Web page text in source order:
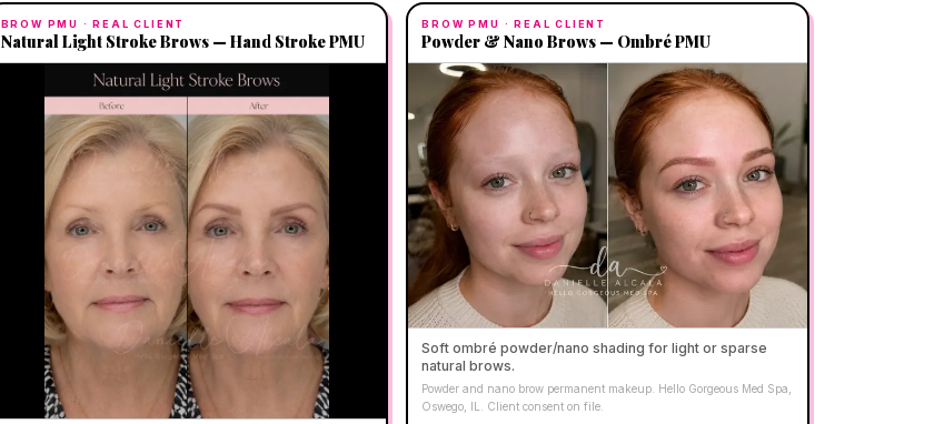
BROW PMU · REAL CLIENT
Natural Light Stroke Brows — Hand Stroke PMU
BROW PMU · REAL CLIENT
Powder & Nano Brows — Ombré PMU
Soft ombré powder/nano shading for light or sparse
natural brows.
Powder and nano brow permanent makeup. Hello Gorgeous Med Spa,
Oswego, IL. Client consent on file.